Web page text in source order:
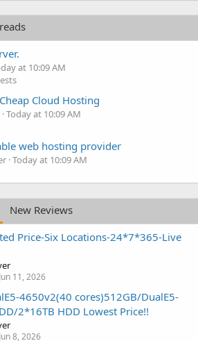
at 10:09 AM
Cloud Hosting
Today at 10:09 AM
web hosting provider
Today at 10:09 AM
New Reviews
Price-Six Locations-24*7*365-Live
Jun 11, 2026
4650v2(40 cores)512GB/DualE5-
2*16TB HDD Lowest Price!!
Jun 8, 2026